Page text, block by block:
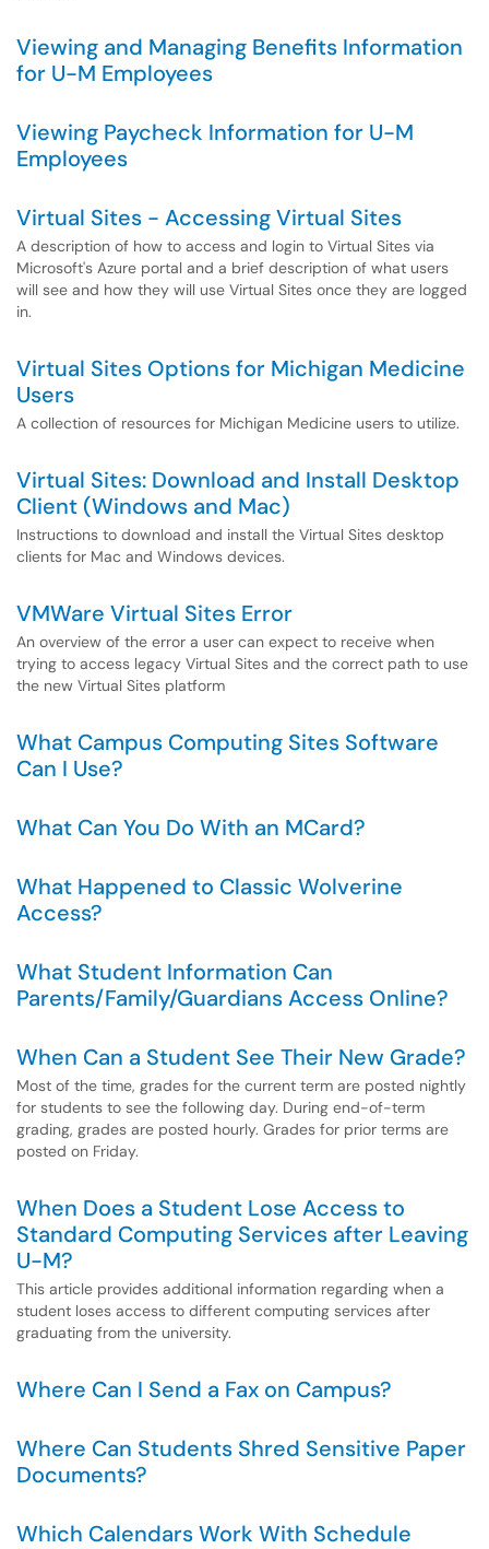
Viewing and Managing Benefits Information
for U-M Employees
Viewing Paycheck Information for U-M
Employees
Virtual Sites - Accessing Virtual Sites
A description of how to access and login to Virtual Sites via
Microsoft's Azure portal and a brief description of what users
will see and how they will use Virtual Sites once they are logged
in.
Virtual Sites Options for Michigan Medicine
Users
A collection of resources for Michigan Medicine users to utilize.
Virtual Sites: Download and Install Desktop
Client (Windows and Mac)
Instructions to download and install the Virtual Sites desktop
clients for Mac and Windows devices.
VMWare Virtual Sites Error
An overview of the error a user can expect to receive when
trying to access legacy Virtual Sites and the correct path to use
the new Virtual Sites platform
What Campus Computing Sites Software
Can I Use?
What Can You Do With an MCard?
What Happened to Classic Wolverine
Access?
What Student Information Can
Parents/Family/Guardians Access Online?
When Can a Student See Their New Grade?
Most of the time, grades for the current term are posted nightly
for students to see the following day. During end-of-term
grading, grades are posted hourly. Grades for prior terms are
posted on Friday.
When Does a Student Lose Access to
Standard Computing Services after Leaving
U-M?
This article provides additional information regarding when a
student loses access to different computing services after
graduating from the university.
Where Can I Send a Fax on Campus?
Where Can Students Shred Sensitive Paper
Documents?
Which Calendars Work With Schedule